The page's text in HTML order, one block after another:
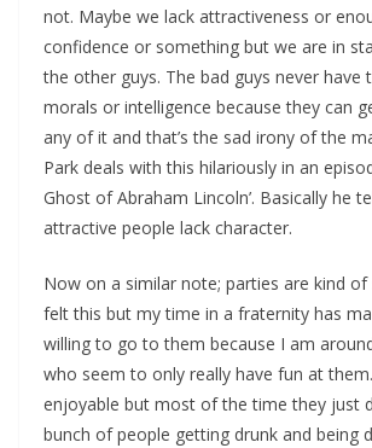
not. Maybe we lack attractiveness or
confidence or something but we are in
the other guys. The bad guys never have
morals or intelligence because they can
any of it and that’s the sad irony of the
Park deals with this hilariously in an
Ghost of Abraham Lincoln’. Basically he
attractive people lack character.
Now on a similar note; parties are kind of
felt this but my time in a fraternity has
willing to go to them because I am
who seem to only really have fun at
enjoyable but most of the time they just
bunch of people getting drunk and being